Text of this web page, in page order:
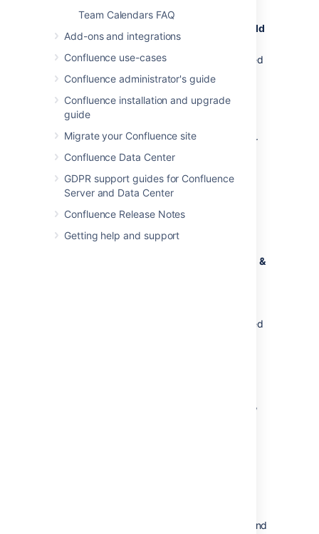
Team Calendars FAQ
Add-ons and integrations
Confluence use-cases
Confluence administrator's guide
Confluence installation and upgrade
guide
Migrate your Confluence site
Confluence Data Center
GDPR support guides for Confluence
Server and Data Center
Confluence Release Notes
Getting help and support
Save the .ics file to your computer
Add
other calendars>Import
Locate and select the .ics file you saved
and follow the prompts to import it.
Outlook
These instructions are for Outlook 2016, your
version may differ.
Choose
More options
to the right of the calendar and
Save the .ics file to your computer
Open &
Locate and select the .ics file you saved
These instructions are for Apple Calendar 10,
Open the Calendar app on your Mac and